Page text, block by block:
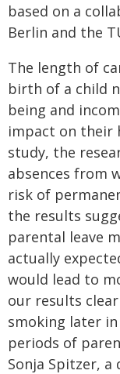
based on a
Berlin and the
The length of
birth of a child
being and
impact on their
study, the
absences from
risk of
the results
parental leave
actually
would lead to
our results
smoking later
periods of
Sonja Spitzer,